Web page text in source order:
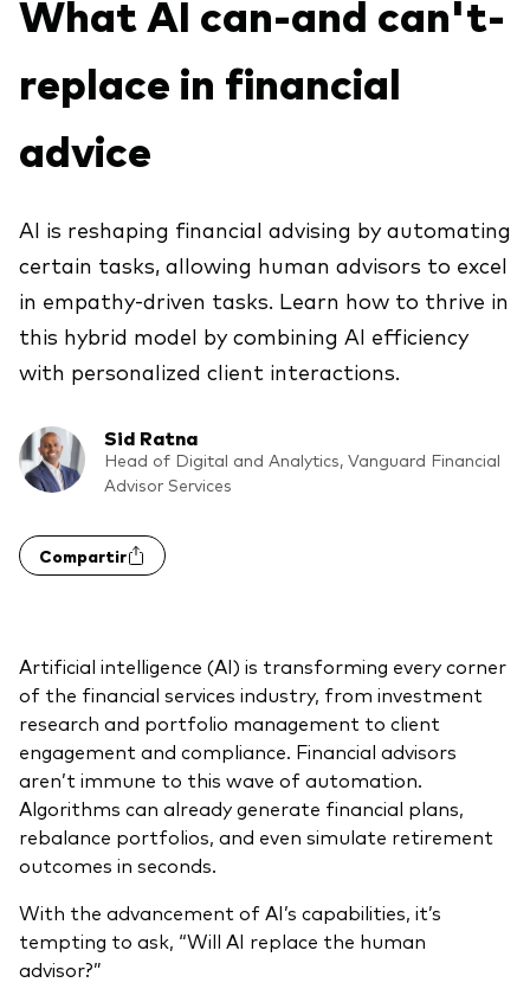
Sobre nuestros productos
ETFs indexados
Inversiones ESG
Construcción de portafolios
Economía y Mercado
Opinión de experto
Explora
Fundamentos de ETF
Back to main menu
Acerca de Vanguard
Contenido Exclusivo
Gestión de la Practica
Advisor’s Alpha®
Herramientas
Portafolios Modelo Estratégicos
What AI can-and can't-
replace in financial
advice
AI is reshaping financial advising by automating
certain tasks, allowing human advisors to excel
in empathy-driven tasks. Learn how to thrive in
this hybrid model by combining AI efficiency
with personalized client interactions.
Sid Ratna
Head of Digital and Analytics, Vanguard Financial
Advisor Services
Compartir
Artificial intelligence (AI) is transforming every corner
of the financial services industry, from investment
research and portfolio management to client
engagement and compliance. Financial advisors
aren’t immune to this wave of automation.
Algorithms can already generate financial plans,
rebalance portfolios, and even simulate retirement
outcomes in seconds.
With the advancement of AI’s capabilities, it’s
tempting to ask, “Will AI replace the human
advisor?”